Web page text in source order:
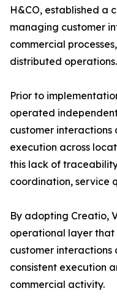
H&CO, established a
managing customer
commercial
distributed operations.
Prior to
operated
customer interactions
execution across
this lack of
coordination, service
By adopting Creatio,
operational layer
customer interactions
consistent execution
commercial activity.